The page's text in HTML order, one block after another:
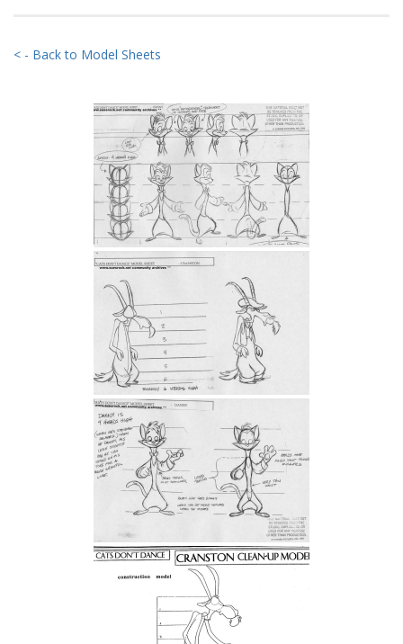
< - Back to Model Sheets